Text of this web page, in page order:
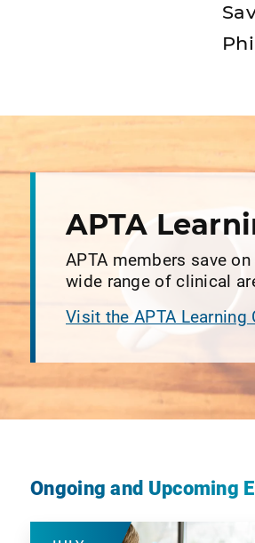
APTA
APTA members save
wide range of clinical
Visit the APTA Learning
Ongoing and Upcoming